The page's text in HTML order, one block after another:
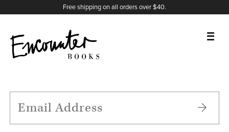
Free shipping on all orders over $40.
FEATURES
X
Instagram
Facebook
YouTube